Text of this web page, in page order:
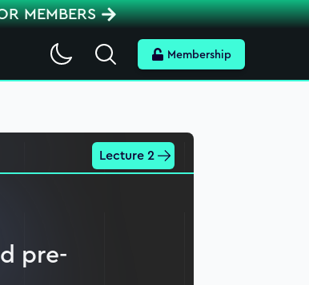
MEMBERS
Search Membership
Lecture 2
pre-